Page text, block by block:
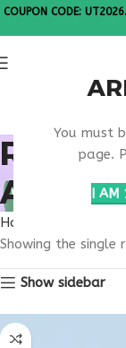
You must
page.
I AM
COUPON CODE:
Home
Showing the single
Show sidebar